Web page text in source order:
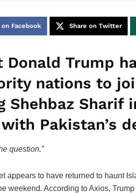
on Facebook Share on Twitter
Donald Trump
nations to
Shehbaz
Pakistan’s
question.”
appears to have returned to haunt
weekend. According to Axios,